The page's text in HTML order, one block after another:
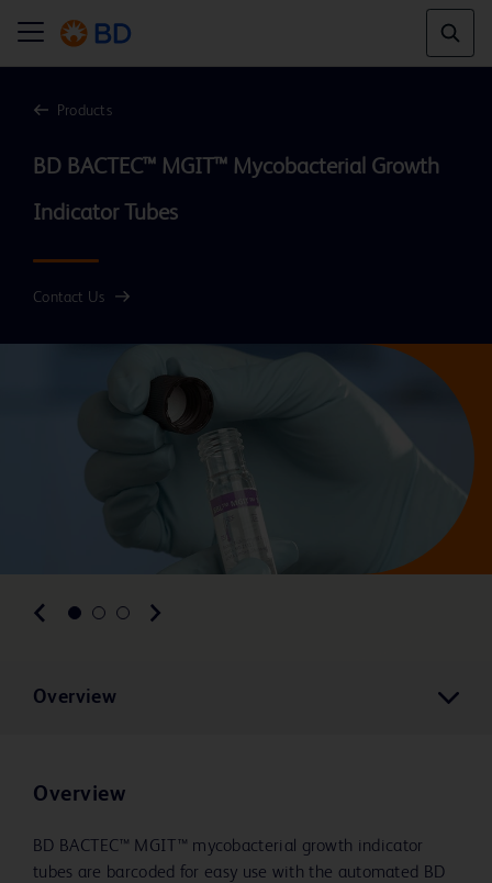
Products
BD BACTEC™ MGIT™ Mycobacterial Growth
Contact Us
Overview
Overview
BD BACTEC™ MGIT™ mycobacterial growth indicator
tubes are barcoded for easy use with the automated BD